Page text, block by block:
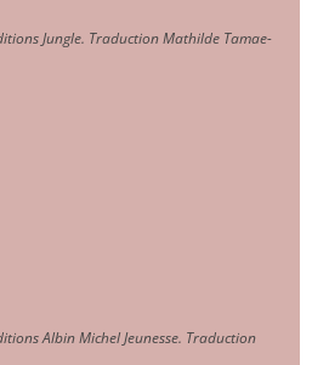
Jungle. Traduction Mathilde Tamae-
Albin Michel Jeunesse. Traduction